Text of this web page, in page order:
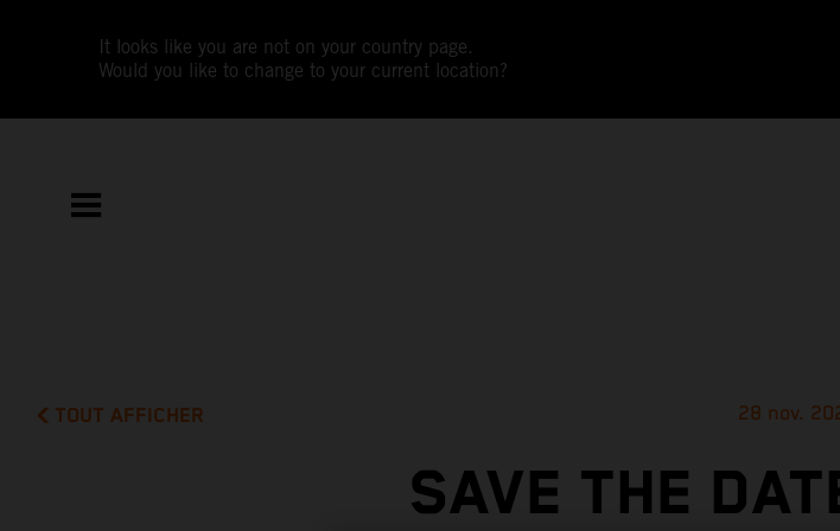
It looks like you are not on your country page.
Would you like to change to your current location?
TOUT AFFICHER 28 nov.
SAVE THE